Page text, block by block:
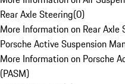
Rear Axle Steering(0)
More Information on Rear Axle
Porsche Active Suspension
More Information on Porsche
(PASM)